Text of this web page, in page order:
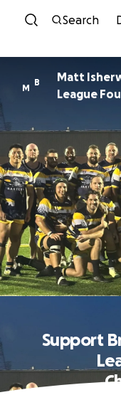
Search
M
B Matt
League
Support